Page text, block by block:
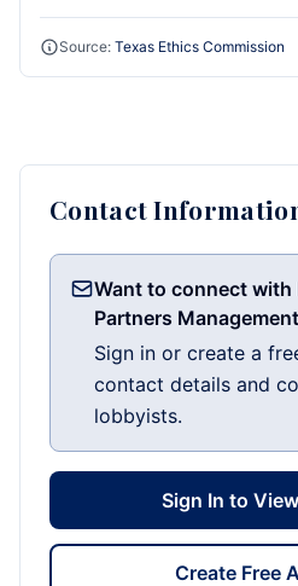
Source: Texas Ethics Commission
Contact
Want to connect with
Partners
Sign in or create a
contact details and
lobbyists.
Sign In to
Create Free